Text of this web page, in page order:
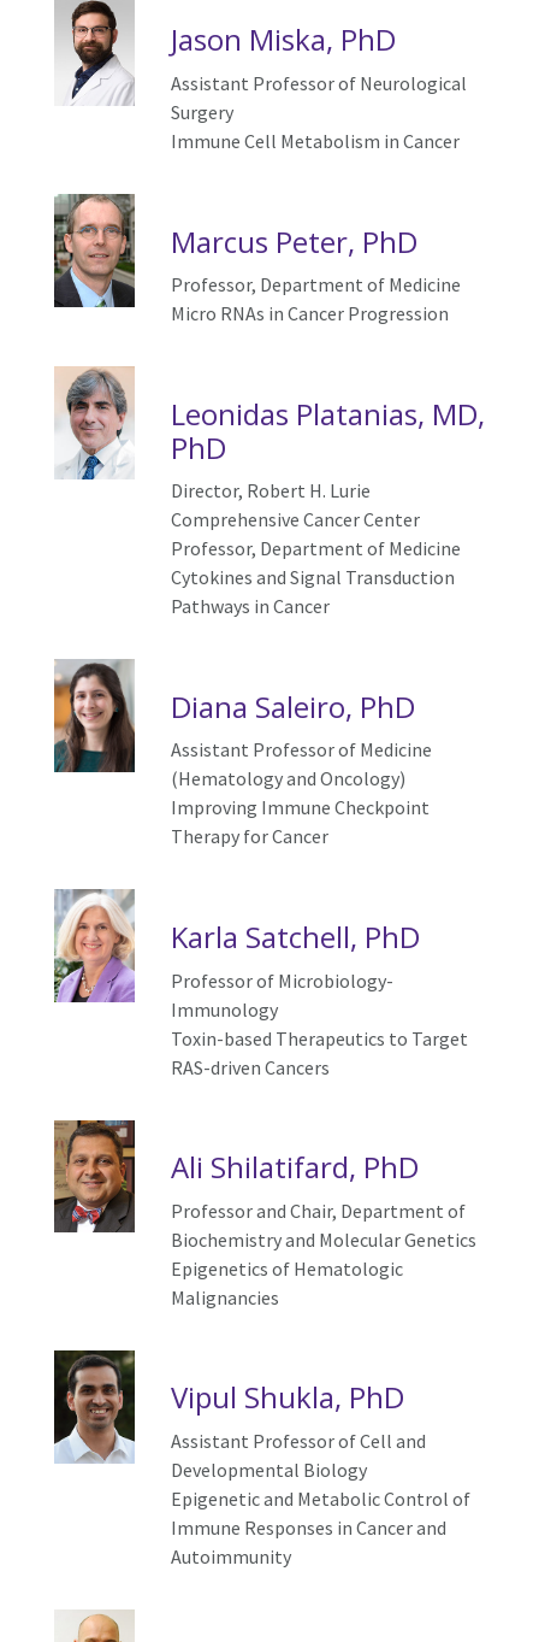
Jason Miska, PhD
Assistant Professor of Neurological
Surgery
Immune Cell Metabolism in Cancer
Marcus Peter, PhD
Professor, Department of Medicine
Micro RNAs in Cancer Progression
Leonidas Platanias, MD,
PhD
Director, Robert H. Lurie
Comprehensive Cancer Center
Professor, Department of Medicine
Cytokines and Signal Transduction
Pathways in Cancer
Diana Saleiro, PhD
Assistant Professor of Medicine
(Hematology and Oncology)
Improving Immune Checkpoint
Therapy for Cancer
Karla Satchell, PhD
Professor of Microbiology-
Immunology
Toxin-based Therapeutics to Target
RAS-driven Cancers
Ali Shilatifard, PhD
Professor and Chair, Department of
Biochemistry and Molecular Genetics
Epigenetics of Hematologic
Malignancies
Vipul Shukla, PhD
Assistant Professor ofCell and
Developmental Biology
Epigenetic and Metabolic Control of
Immune Responses in Cancer and
Autoimmunity